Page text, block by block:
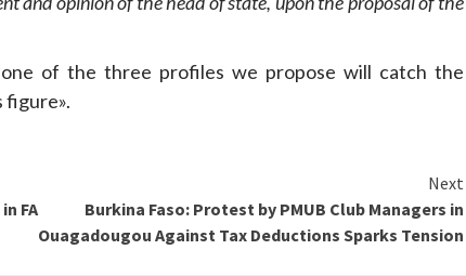
of the three profiles we propose will catch the
FA
Next
Burkina Faso: Protest by PMUB Club Managers in
Ouagadougou Against Tax Deductions Sparks Tension